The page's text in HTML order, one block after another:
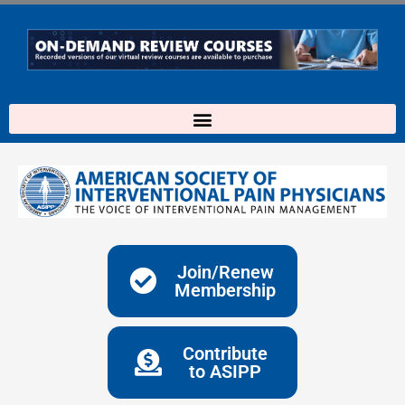
content
Join/Renew
Membership
Contribute
to ASIPP